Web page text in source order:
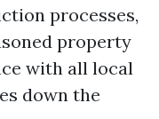
processes,
property
with all local
down the